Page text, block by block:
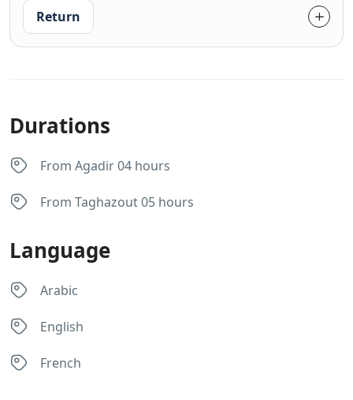
Return
Durations
From Agadir 04 hours
From Taghazout 05 hours
Language
Arabic
English
French